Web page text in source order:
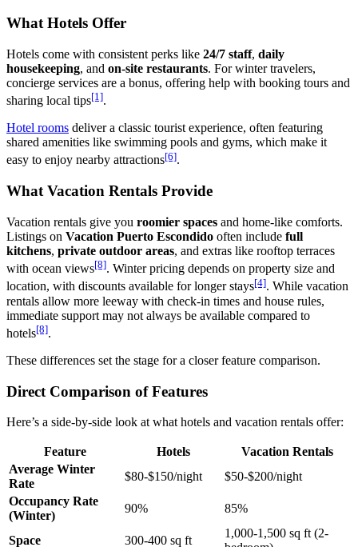
What Hotels Offer
Hotels come with consistent perks like 24/7 staff, daily
housekeeping, and on-site restaurants. For winter travelers,
concierge services are a bonus, offering help with booking tours and
sharing local tips[1].
Hotel rooms deliver a classic tourist experience, often featuring
shared amenities like swimming pools and gyms, which make it
easy to enjoy nearby attractions[6].
What Vacation Rentals Provide
Vacation rentals give you roomier spaces and home-like comforts.
Listings on Vacation Puerto Escondido often include full
kitchens, private outdoor areas, and extras like rooftop terraces
with ocean views[8]. Winter pricing depends on property size and
location, with discounts available for longer stays[4]. While vacation
rentals allow more leeway with check-in times and house rules,
immediate support may not always be available compared to
hotels[8].
These differences set the stage for a closer feature comparison.
Direct Comparison of Features
Here’s a side-by-side look at what hotels and vacation rentals offer:
Feature Hotels
Vacation Rentals
Average Winter
Rate
$80-$150/night
$50-$200/night
Occupancy Rate
(Winter)
90% 85%
Space 300-400 sq ft
1,000-1,500 sq ft (2-